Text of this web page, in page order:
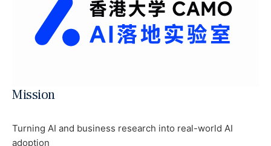
Mission
Turning AI and business research into real-world AI
adoption